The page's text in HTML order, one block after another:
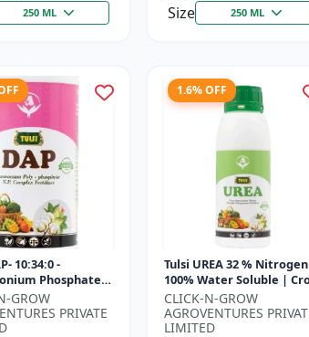
250 ML Size 250 ML
10:34:0 -
Phosphate
| High
Fertilizer |
Phospho...
GROW
PRIVATE
1.6% OFF
Tulsi UREA 32 %
100% Water Soluble |
Yield Improvement
Fertilizer | Soil Nitrogen
Su...
CLICK-N-GROW
AGROVENTURES
LIMITED